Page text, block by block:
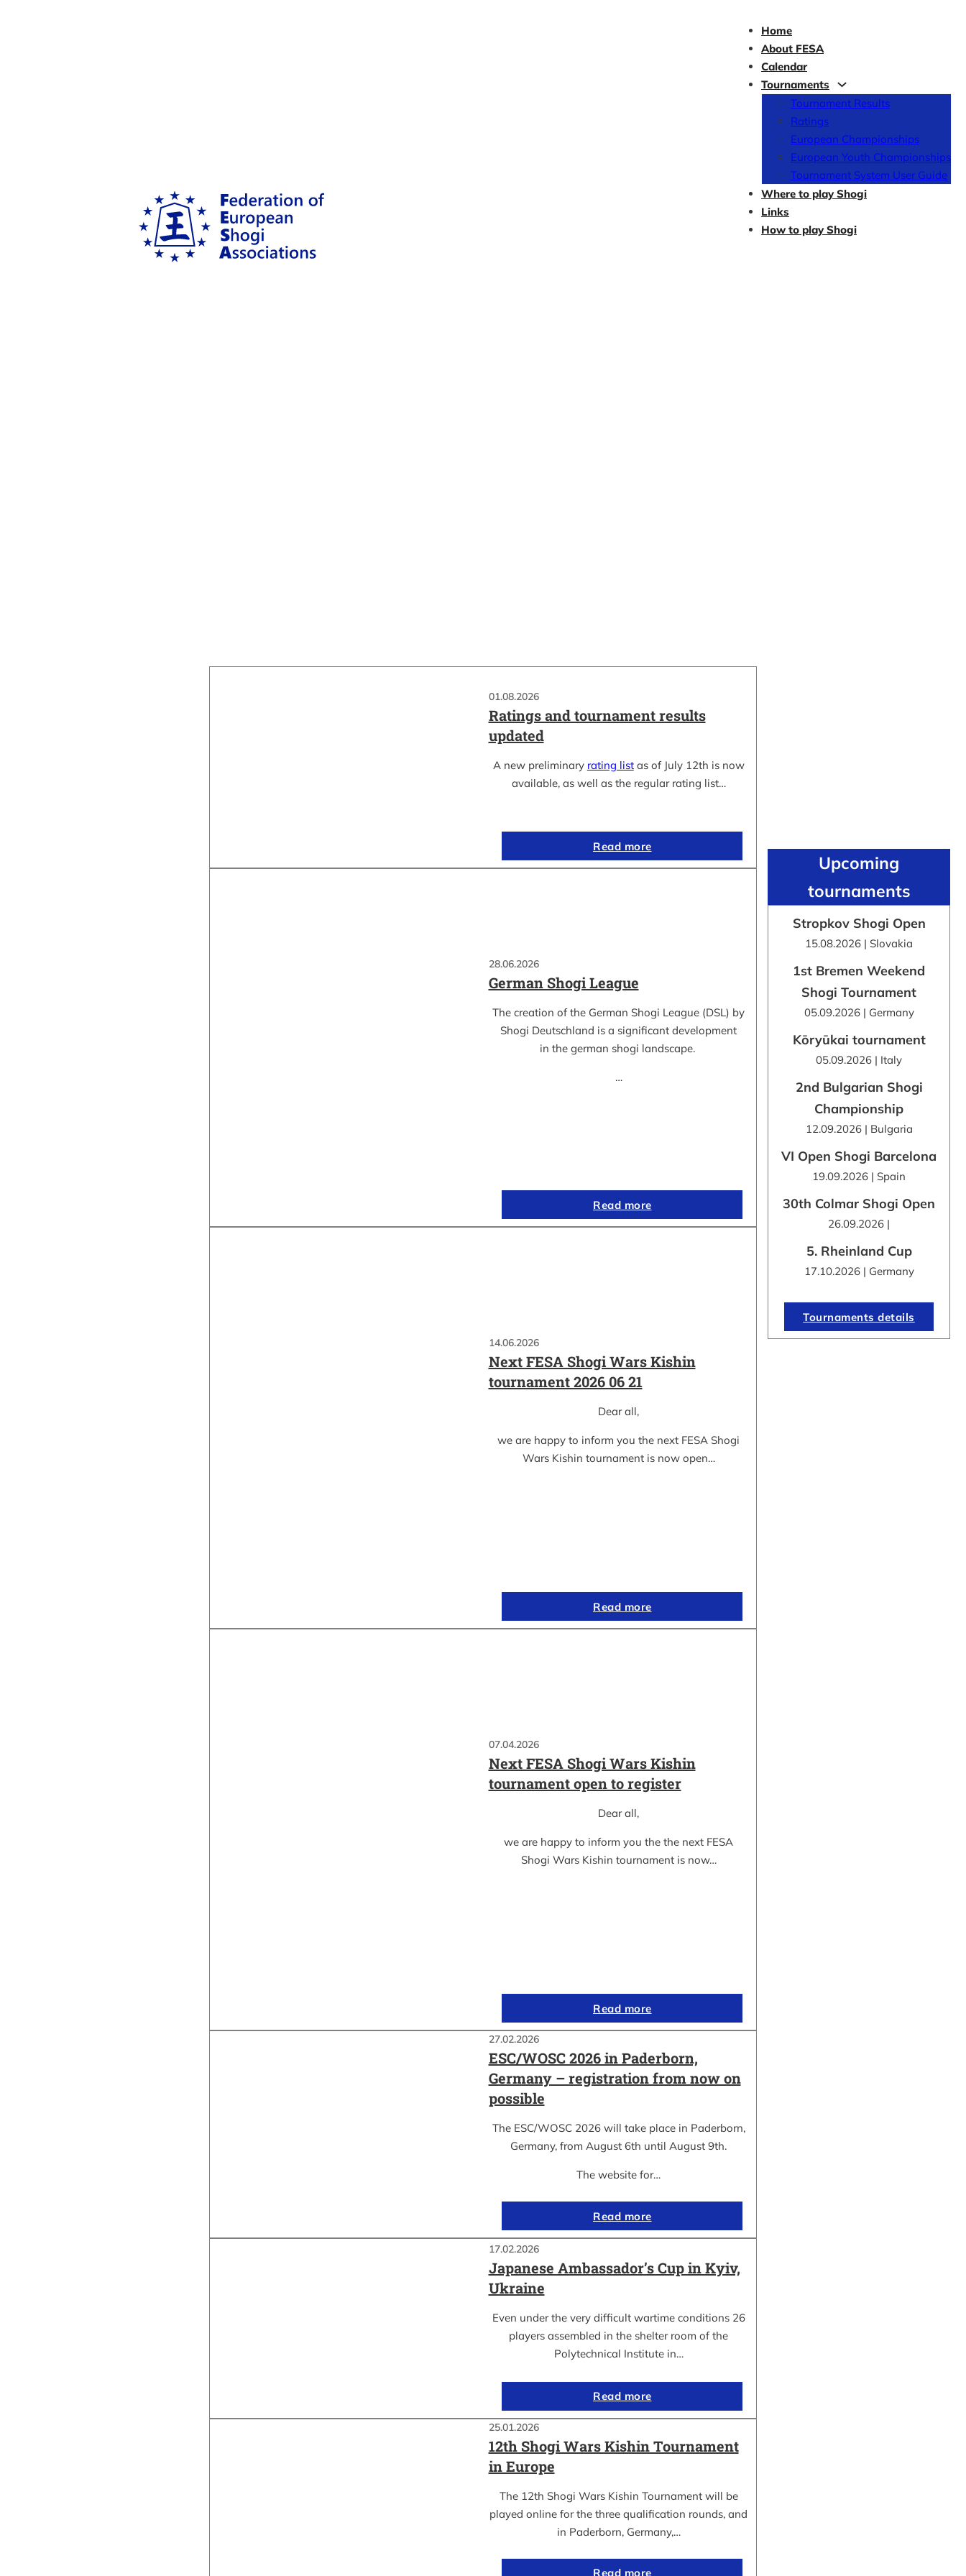
Home
About FESA
Calendar
Tournaments
Tournament Results
Ratings
European Championships
European Youth Championships
Tournament System User Guide
Where to play Shogi
Links
How to play Shogi
01.08.2026
Ratings and tournament results
updated
A new preliminary rating listas of July 12th is now
available, as well as the regular rating list…
Read more
28.06.2026
German Shogi League
The creation of the German Shogi League (DSL) by
Shogi Deutschland is a significant development
in the german shogi landscape.
…
Read more
14.06.2026
Next FESA Shogi Wars Kishin
tournament 2026 06 21
Dear all,
we are happy to inform you the next FESA Shogi
Wars Kishin tournament is now open…
Read more
07.04.2026
Next FESA Shogi Wars Kishin
tournament open to register
Dear all,
we are happy to inform you the the next FESA
Shogi Wars Kishin tournament is now…
Read more
27.02.2026
ESC/WOSC 2026 in Paderborn,
Germany – registration from now on
possible
The ESC/WOSC 2026 will take place in Paderborn,
Germany, from August 6th until August 9th.
The website for…
Read more
17.02.2026
Japanese Ambassador’s Cup in Kyiv,
Ukraine
Even under the very difficult wartime conditions 26
players assembled in the shelter room of the
Polytechnical Institute in…
Read more
25.01.2026
12th Shogi Wars Kishin Tournament
in Europe
The 12th Shogi Wars Kishin Tournament will be
played online for the three qualification rounds, and
in Paderborn, Germany,…
Read more
Upcoming
tournaments
Stropkov Shogi Open
15.08.2026 | Slovakia
1st Bremen Weekend
Shogi Tournament
05.09.2026 | Germany
Kōryūkai tournament
05.09.2026 | Italy
2nd Bulgarian Shogi
Championship
12.09.2026 | Bulgaria
VI Open Shogi Barcelona
19.09.2026 | Spain
30th Colmar Shogi Open
26.09.2026 |
5. Rheinland Cup
17.10.2026 | Germany
Tournaments details